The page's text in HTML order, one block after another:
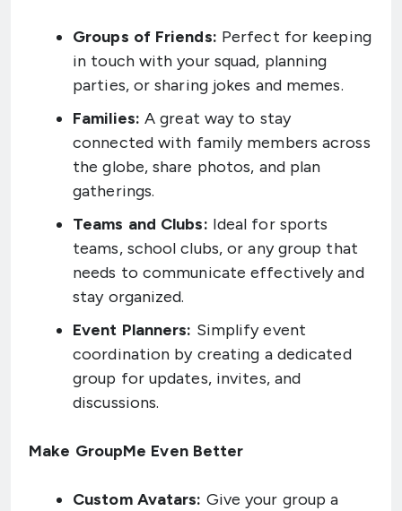
Groups of Friends: Perfect for keeping
in touch with your squad, planning
parties, or sharing jokes and memes.
Families: A great way to stay
connected with family members across
the globe, share photos, and plan
gatherings.
Teams and Clubs: Ideal for sports
teams, school clubs, or any group that
needs to communicate effectively and
stay organized.
Event Planners: Simplify event
coordination by creating a dedicated
group for updates, invites, and
discussions.
Make GroupMe Even Better
Custom Avatars: Give your group a